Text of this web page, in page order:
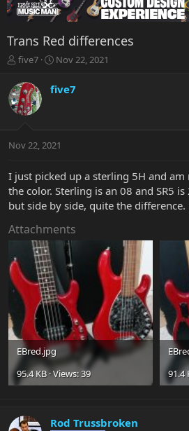
Trans Red differences
T
r
e
a
t
r
e
r
five7
S
a
r
a
t
Nov 22, 2021
five7
Nov 22, 2021
I just picked up a sterling 5H and
the color. Sterling is an 08 and SR5
but side by side, quite the difference.
Attachments
EBred.jpg
95.4 KB · Views: 39
91.4
Rod Trussbroken